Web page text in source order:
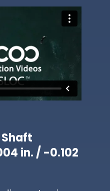
in. / -0.102